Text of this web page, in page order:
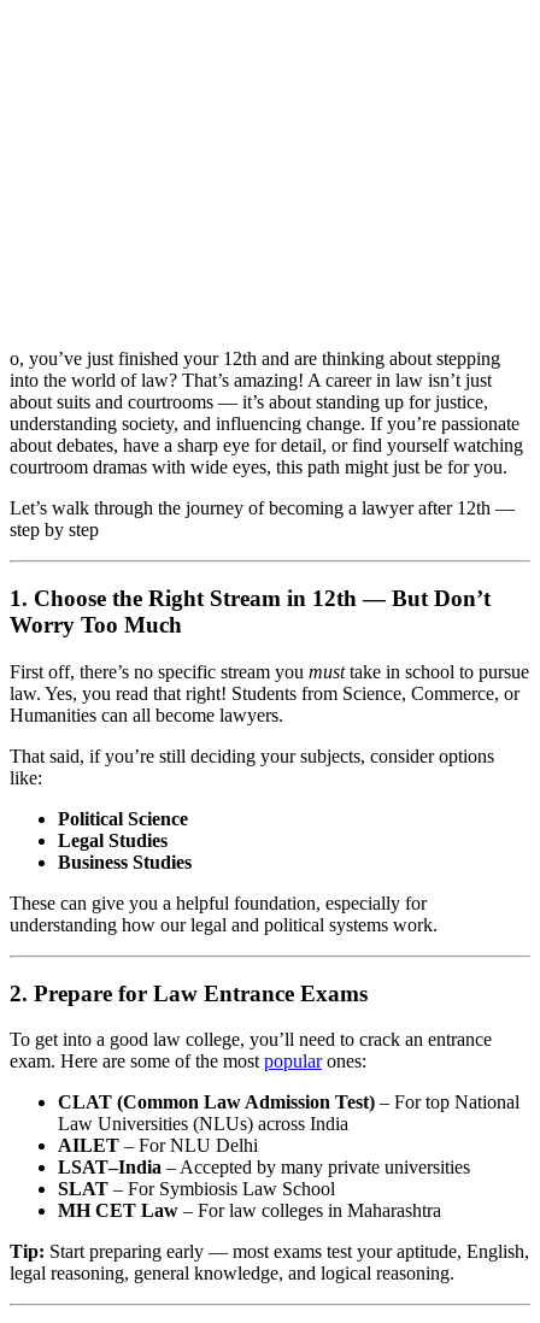
o, you’ve just finished your 12th and are thinking about stepping
into the world of law? That’s amazing! A career in law isn’t just
about suits and courtrooms — it’s about standing up for justice,
understanding society, and influencing change. If you’re passionate
about debates, have a sharp eye for detail, or find yourself watching
courtroom dramas with wide eyes, this path might just be for you.
Let’s walk through the journey of becoming a lawyer after 12th —
step by step
1. Choose the Right Stream in 12th — But Don’t
Worry Too Much
First off, there’s no specific stream you musttake in school to pursue
law. Yes, you read that right! Students from Science, Commerce, or
Humanities can all become lawyers.
That said, if you’re still deciding your subjects, consider options
like:
Political Science
Legal Studies
Business Studies
These can give you a helpful foundation, especially for
understanding how our legal and political systems work.
2. Prepare for Law Entrance Exams
To get into a good law college, you’ll need to crack an entrance
exam. Here are some of the most popularones:
CLAT (Common Law Admission Test) – For top National
Law Universities (NLUs) across India
AILET – For NLU Delhi
LSAT–India – Accepted by many private universities
SLAT – For Symbiosis Law School
MH CET Law – For law colleges in Maharashtra
Tip: Start preparing early — most exams test your aptitude, English,
legal reasoning, general knowledge, and logical reasoning.